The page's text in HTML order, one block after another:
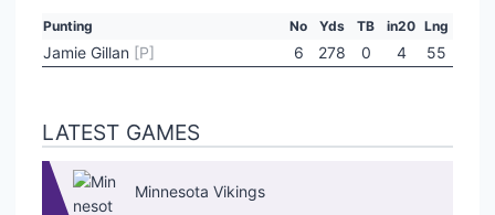
Punting No Yds TB in20 Lng
Jamie Gillan [P] 6 278 0 4 55
LATEST GAMES
Minnesota Vikings